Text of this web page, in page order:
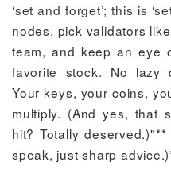
‘set and forget’; this is
nodes, pick validators
team, and keep an eye
favorite stock. No lazy
Your keys, your coins,
multiply. (And yes, that
hit? Totally
speak, just sharp